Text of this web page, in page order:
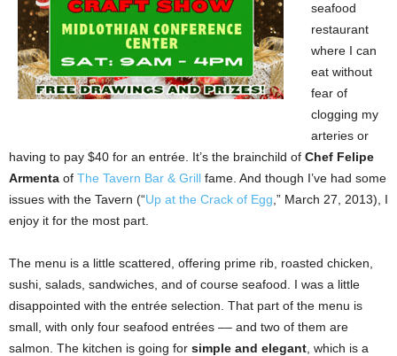
seafood
restaurant
where I can
eat without
fear of
clogging my
arteries or
having to pay $40 for an entrée. It’s the brainchild of Chef Felipe
Armenta of The Tavern Bar & Grill fame. And though I’ve had some
issues with the Tavern (“Up at the Crack of Egg ,” March 27, 2013), I
enjoy it for the most part.
The menu is a little scattered, offering prime rib, roasted chicken,
sushi, salads, sandwiches, and of course seafood. I was a little
disappointed with the entrée selection. That part of the menu is
small, with only four seafood entrées –– and two of them are
salmon. The kitchen is going for simple and elegant , which is a